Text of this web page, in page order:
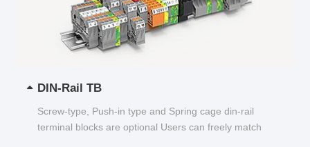
DIN-Rail TB
Screw-type, Push-in type and Spring cage din-rail
terminal blocks are optional Users can freely match